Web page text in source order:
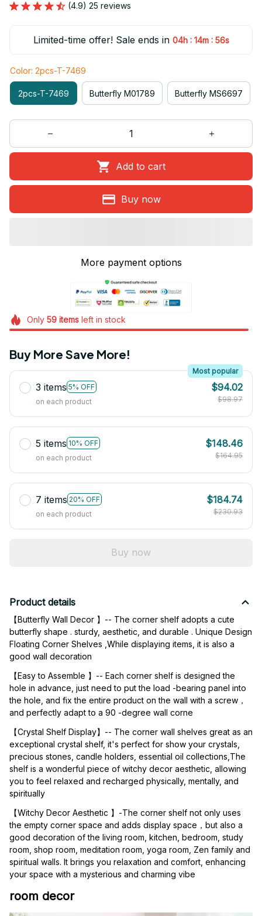
(4.9) 25 reviews
Limited-time offer! Sale ends in 04h : 14m : 55s
Color: 2pcs-T-7469
2pcs-T-7469 Butterfly M01789 Butterfly MS6697
Add to cart
Buy now
More payment options
Only 59itemsleft in stock
Buy More Save More!
3 items 5% OFF
Most popular
on each product
$94.02
$98.97
5 items 10% OFF
on each product
$148.46
$164.95
7 items 20% OFF
on each product
$184.74
$230.93
Buy now
Product details
【Butterfly Wall Decor 】-- The corner shelf adopts a cute
butterfly shape . sturdy, aesthetic, and durable . Unique Design
Floating Corner Shelves ,While displaying items, it is also a
good wall decoration
【Easy to Assemble 】-- Each corner shelf is designed the
hole in advance, just need to put the load -bearing panel into
the hole, and fix the entire product on the wall with a screw，
and perfectly adapt to a 90 -degree wall corne
【Crystal Shelf Display】-- The corner wall shelves great as an
exceptional crystal shelf, it's perfect for show your crystals,
precious stones, candle holders, essential oil collections,The
shelf is a wonderful piece of witchy decor aesthetic, allowing
you to feel relaxed and recharged physically, mentally, and
spiritually
【Witchy Decor Aesthetic 】-The corner shelf not only uses
the empty corner space and adds display space，but also a
good decoration of the living room, kitchen, bedroom, study
room, shop room, meditation room, yoga room, Zen family and
spiritual walls. It brings you relaxation and comfort, enhancing
your space with a mysterious and charming vibe
room decor